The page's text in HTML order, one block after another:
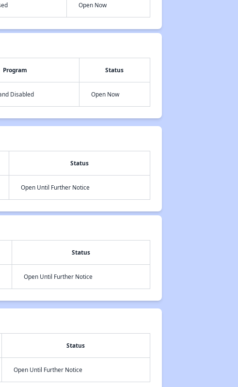
Open Now
Program Status
Disabled Open Now
Status
Open Until Further Notice
Status
Open Until Further Notice
Status
Open Until Further Notice